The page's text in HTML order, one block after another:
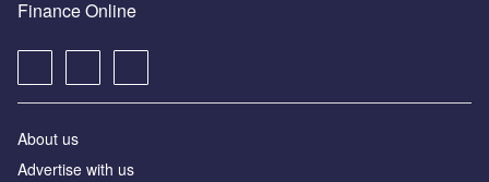
Finance Online
About us
Advertise with us